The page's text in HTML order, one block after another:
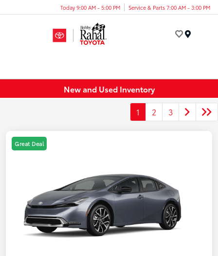
Today 9:00 AM - 5:00 PM Service & Parts 7:00 AM - 3:00 PM
New and Used Inventory
1 2 3
Great Deal